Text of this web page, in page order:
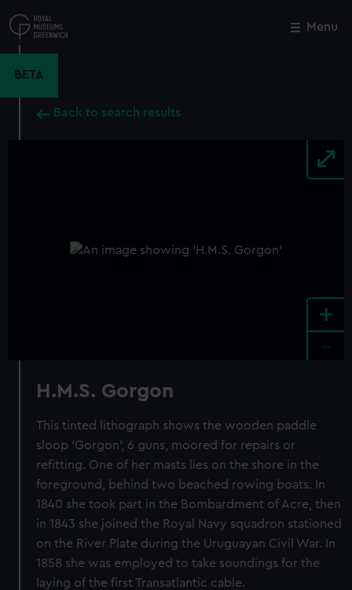
to
main
Menu
BETA
Back to search results
+
H.M.S. Gorgon
This tinted lithograph shows the wooden paddle
sloop ‘Gorgon’, 6 guns, moored for repairs or
refitting. One of her masts lies on the shore in the
foreground, behind two beached rowing boats. In
1840 she took part in the Bombardment of Acre, then
in 1843 she joined the Royal Navy squadron stationed
on the River Plate during the Uruguayan Civil War. In
1858 she was employed to take soundings for the
laying of the first Transatlantic cable.
Close